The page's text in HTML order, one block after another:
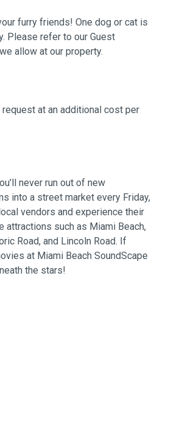
furry friends! One dog or cat is
Please refer to our Guest
allow at our property.
at an additional cost per
never run out of new
into a street market every Friday,
vendors and experience their
attractions such as Miami Beach,
Road, and Lincoln Road. If
at Miami Beach SoundScape
the stars!